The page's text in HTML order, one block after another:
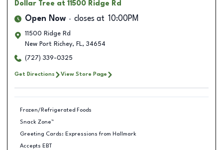
Dollar Tree at 11500 Ridge Rd
Open Now closes at 10:00PM
11500 Ridge Rd
New Port Richey, FL, 34654
(727) 339-0325
Get Directions View Store Page
Frozen/Refrigerated Foods
Snack Zone™
Greeting Cards: Expressions from Hallmark
Accepts EBT